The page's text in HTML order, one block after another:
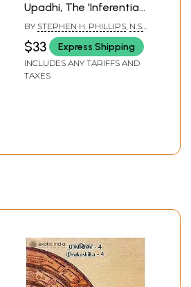
Upadhi, The 'Inferential
Undercutting Condition'
(An Old and Rare Book)
BY STEPHEN H. PHILLIPS, N.S.
RAMANUJA TATACHARYA
$33 Express Shipping
INCLUDES ANY TARIFFS AND
TAXES